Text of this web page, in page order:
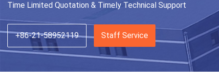
Time Limited Quotation & Timely Technical Support
+86-21-58952119 Staff Service